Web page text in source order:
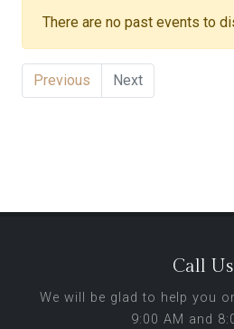
There are no past events to
Previous Next
Call Us
We will be glad to help you
9:00 AM and